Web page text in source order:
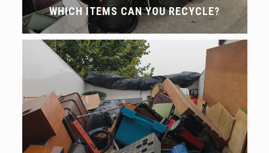
WHICH ITEMS CAN YOU RECYCLE?